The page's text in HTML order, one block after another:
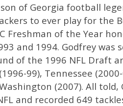
of Georgia football
to ever play for the
Freshman of the Year
and 1994. Godfrey was
of the 1996 NFL Draft
99), Tennessee
(2007). All
and recorded 649